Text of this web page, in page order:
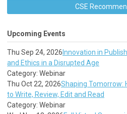
CSE
Upcoming Events
Thu Sep 24, 2026 Innovation in
and Ethics in a Disrupted Age
Category: Webinar
Thu Oct 22, 2026Shaping Tomorrow:
to Write, Review, Edit and Read
Category: Webinar